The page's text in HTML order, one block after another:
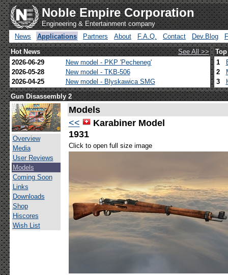
Noble Empire Corporation
Engineering & Entertainment company
News
Applications Partners About F.A.Q. Contact Dev.Blog
Hot News
See All >>
2026-06-29
New model - PKP 'Pecheneg'
2026-05-28
New model - TKB-506
2026-04-25
New model - Blyskawica SMG
1
2
3
Gun Disassembly 2
Overview
Media
User Reviews
Models
Coming Soon
Links
Downloads
Shop
Hiscores
Wish List
Models
<<
Karabiner Model
1931
Click to open full size image